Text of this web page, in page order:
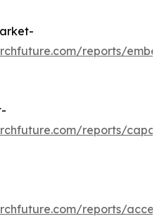
reports/
reports/
reports/